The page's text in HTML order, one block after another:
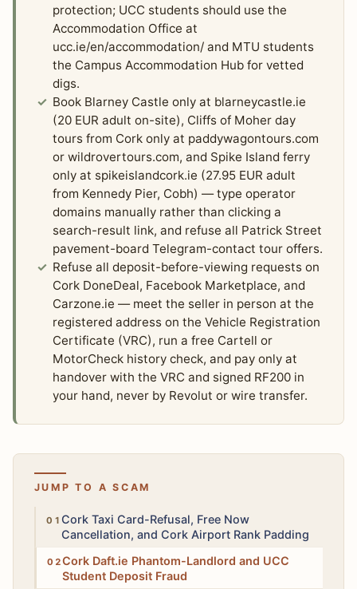
protection; UCC students should use the
Accommodation Office at
ucc.ie/en/accommodation/ and MTU students
the Campus Accommodation Hub for vetted
digs.
Book Blarney Castle only at blarneycastle.ie
(20 EUR adult on-site), Cliffs of Moher day
tours from Cork only at paddywagontours.com
or wildrovertours.com, and Spike Island ferry
only at spikeislandcork.ie (27.95 EUR adult
from Kennedy Pier, Cobh) — type operator
domains manually rather than clicking a
search-result link, and refuse all Patrick Street
pavement-board Telegram-contact tour offers.
Refuse all deposit-before-viewing requests on
Cork DoneDeal, Facebook Marketplace, and
Carzone.ie — meet the seller in person at the
registered address on the Vehicle Registration
Certificate (VRC), run a free Cartell or
MotorCheck history check, and pay only at
handover with the VRC and signed RF200 in
your hand, never by Revolut or wire transfer.
JUMP TO A SCAM
HighCork Taxi Card-Refusal, Free Now
Cancellation, and Cork Airport Rank Padding
HighCork Daft.ie Phantom-Landlord and UCC
Student Deposit Fraud